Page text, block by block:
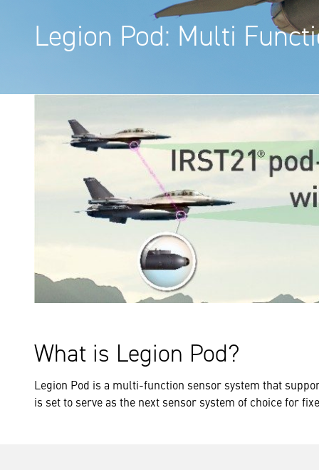
Legion Pod: Multi
What is Legion Pod?
Legion Pod is a multi-function sensor system that
is set to serve as the next sensor system of choice for